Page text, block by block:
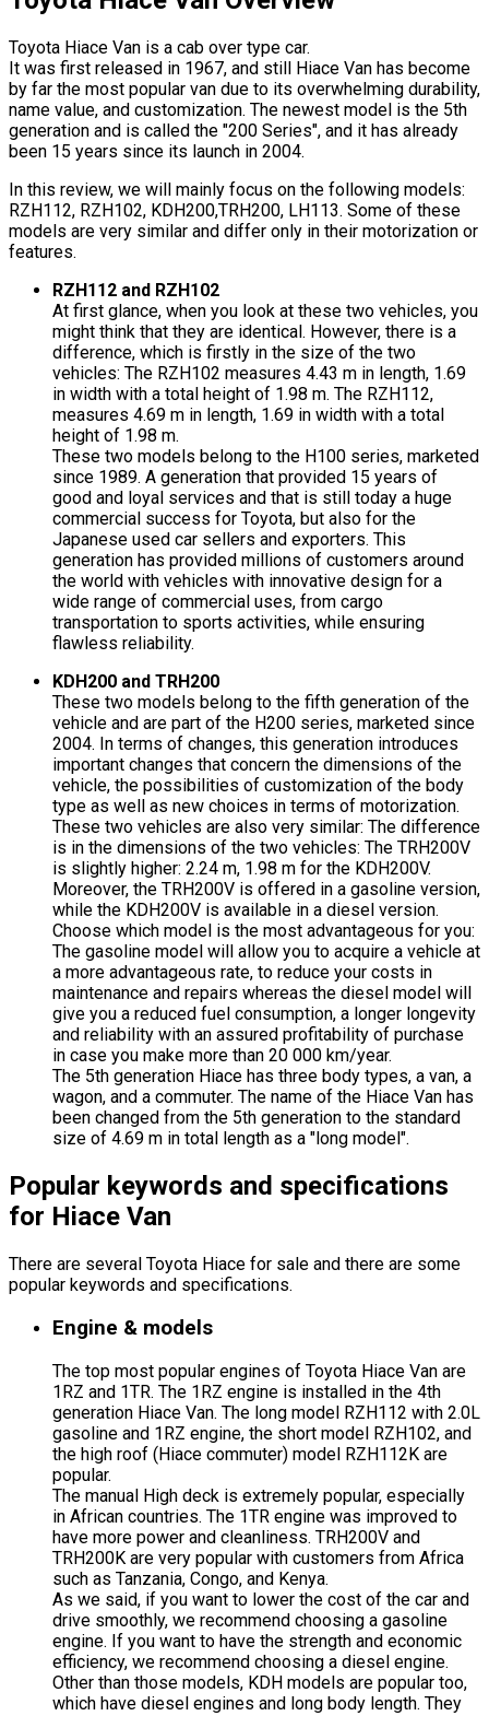
Toyota Hiace Van is a cab over type car.
It was first released in 1967, and still Hiace Van has become
by far the most popular van due to its overwhelming durability,
name value, and customization. The newest model is the 5th
generation and is called the "200 Series", and it has already
been 15 years since its launch in 2004.
In this review, we will mainly focus on the following models:
RZH112, RZH102, KDH200,TRH200, LH113. Some of these
models are very similar and differ only in their motorization or
features.
RZH112 and RZH102
At first glance, when you look at these two vehicles, you
might think that they are identical. However, there is a
difference, which is firstly in the size of the two
vehicles: The RZH102 measures 4.43 m in length, 1.69
in width with a total height of 1.98 m. The RZH112,
measures 4.69 m in length, 1.69 in width with a total
height of 1.98 m.
These two models belong to the H100 series, marketed
since 1989. A generation that provided 15 years of
good and loyal services and that is still today a huge
commercial success for Toyota, but also for the
Japanese used car sellers and exporters. This
generation has provided millions of customers around
the world with vehicles with innovative design for a
wide range of commercial uses, from cargo
transportation to sports activities, while ensuring
flawless reliability.
KDH200 and TRH200
These two models belong to the fifth generation of the
vehicle and are part of the H200 series, marketed since
2004. In terms of changes, this generation introduces
important changes that concern the dimensions of the
vehicle, the possibilities of customization of the body
type as well as new choices in terms of motorization.
These two vehicles are also very similar: The difference
is in the dimensions of the two vehicles: The TRH200V
is slightly higher: 2.24 m, 1.98 m for the KDH200V.
Moreover, the TRH200V is offered in a gasoline version,
while the KDH200V is available in a diesel version.
Choose which model is the most advantageous for you:
The gasoline model will allow you to acquire a vehicle at
a more advantageous rate, to reduce your costs in
maintenance and repairs whereas the diesel model will
give you a reduced fuel consumption, a longer longevity
and reliability with an assured profitability of purchase
in case you make more than 20 000 km/year.
The 5th generation Hiace has three body types, a van, a
wagon, and a commuter. The name of the Hiace Van has
been changed from the 5th generation to the standard
size of 4.69 m in total length as a "long model".
Popular keywords and specifications
for Hiace Van
There are several Toyota Hiace for sale and there are some
popular keywords and specifications.
Engine & models
The top most popular engines of Toyota Hiace Van are
1RZ and 1TR. The 1RZ engine is installed in the 4th
generation Hiace Van. The long model RZH112 with 2.0L
gasoline and 1RZ engine, the short model RZH102, and
the high roof (Hiace commuter) model RZH112K are
popular.
The manual High deck is extremely popular, especially
in African countries. The 1TR engine was improved to
have more power and cleanliness. TRH200V and
TRH200K are very popular with customers from Africa
such as Tanzania, Congo, and Kenya.
As we said, if you want to lower the cost of the car and
drive smoothly, we recommend choosing a gasoline
engine. If you want to have the strength and economic
efficiency, we recommend choosing a diesel engine.
Other than those models, KDH models are popular too,
which have diesel engines and long body length. They